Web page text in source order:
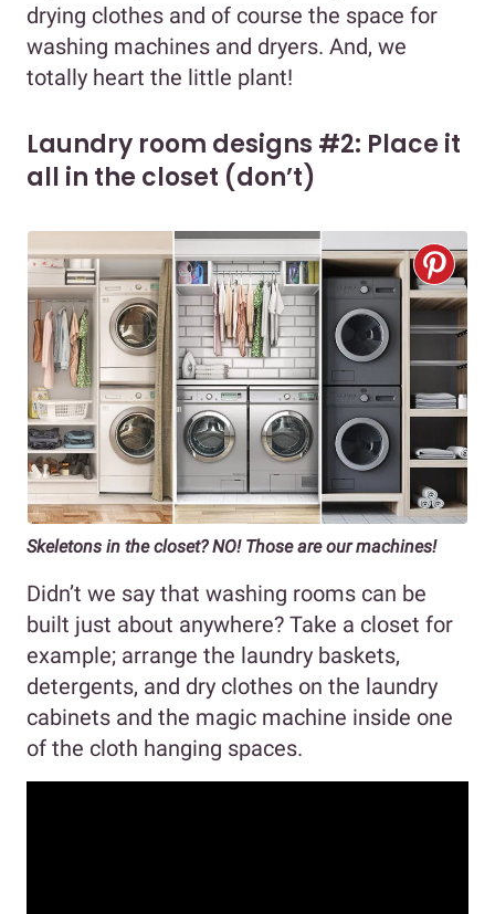
drying clothes and of course the space for
washing machines and dryers. And, we
totally heart the little plant!
Laundry room designs #2: Place it
all in the closet (don’t)
Skeletons in the closet? NO! Those are our machines!
Didn’t we say that washing rooms can be
built just about anywhere? Take a closet for
example; arrange the laundry baskets,
detergents, and dry clothes on the laundry
cabinets and the magic machine inside one
of the cloth hanging spaces.